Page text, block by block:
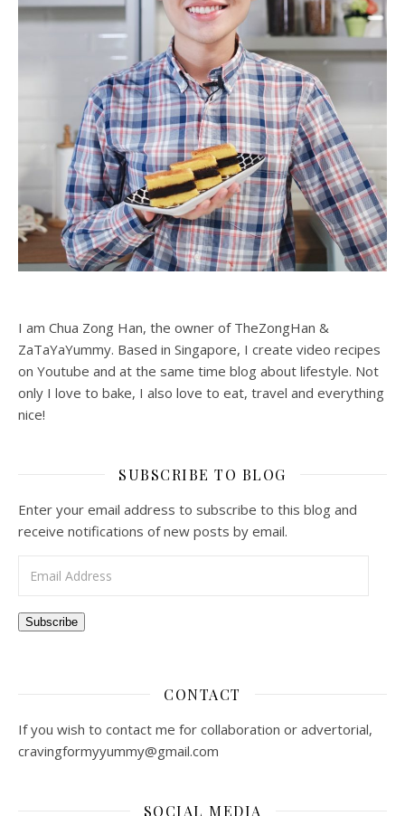
I am Chua Zong Han, the owner of TheZongHan &
ZaTaYaYummy. Based in Singapore, I create video recipes
on Youtube and at the same time blog about lifestyle. Not
only I love to bake, I also love to eat, travel and everything
nice!
SUBSCRIBE TO BLOG
Enter your email address to subscribe to this blog and
receive notifications of new posts by email.
Subscribe
CONTACT
If you wish to contact me for collaboration or advertorial,
cravingformyyummy@gmail.com
SOCIAL MEDIA